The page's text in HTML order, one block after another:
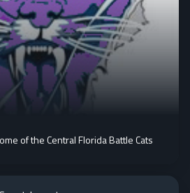
of the Central Florida Battle Cats